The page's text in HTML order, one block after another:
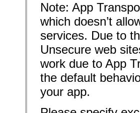
Note: App
which doesn’t
services. Due to
Unsecure web
work due to App
the default
your app.